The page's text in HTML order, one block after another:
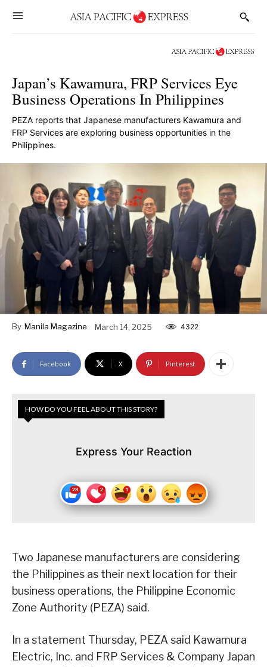
Japan’s Kawamura, FRP Services Eye
Business Operations In Philippines
PEZA reports that Japanese manufacturers Kawamura and
FRP Services are exploring business opportunities in the
Philippines.
By Manila Magazine March 14, 2025 4322
Facebook X Pinterest
HOW DO YOU FEEL ABOUT THIS STORY?
Express Your Reaction
Two Japanese manufacturers are considering
the Philippines as their next location for their
business operations, the Philippine Economic
Zone Authority (PEZA) said.
In a statement Thursday, PEZA said Kawamura
Electric, Inc. and FRP Services & Company Japan